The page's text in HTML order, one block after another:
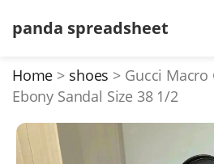
panda spreadsheet
Shoes
T-Shirts
Down Jacket
Home shoes
Gucci Macro
Ebony Sandal Size 38 1/2